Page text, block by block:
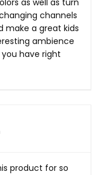
as well as turn
channels
make a great kids
ambience
have right
product for so